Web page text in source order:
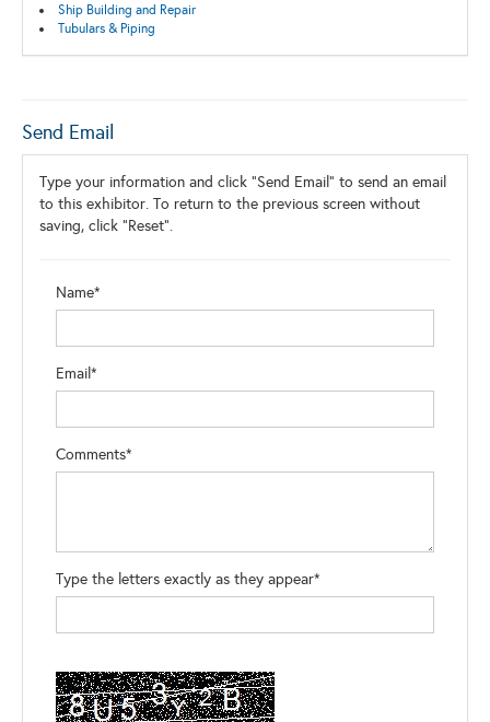
Ship Building and Repair
Tubulars & Piping
Send Email
Type your information and click "Send Email" to send an email
to this exhibitor. To return to the previous screen without
saving, click "Reset".
Name*
Email*
Comments*
Type the letters exactly as they appear*